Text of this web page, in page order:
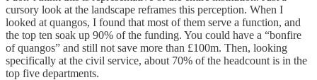
cursory look at the landscape reframes this perception. When I
looked at quangos, I found that most of them serve a function, and
the top ten soak up 90% of the funding. You could have a “bonfire
of quangos” and still not save more than £100m. Then, looking
specifically at the civil service, about 70% of the headcount is in the
top five departments.